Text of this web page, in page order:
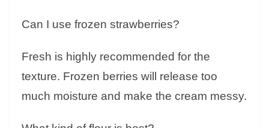
Can I use frozen strawberries?
Fresh is highly recommended for the
texture. Frozen berries will release too
much moisture and make the cream messy.